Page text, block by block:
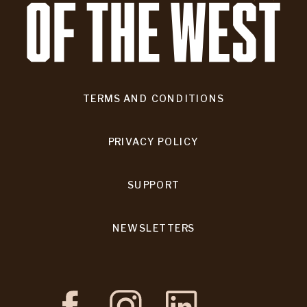
TERMS AND CONDITIONS
PRIVACY POLICY
SUPPORT
NEWSLETTERS